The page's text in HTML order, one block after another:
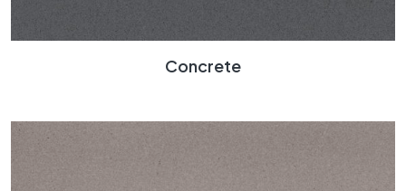
Concrete